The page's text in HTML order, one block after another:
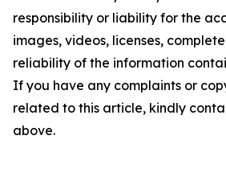
responsibility or liability for the
images, videos, licenses,
reliability of the information
If you have any complaints or
related to this article, kindly
above.